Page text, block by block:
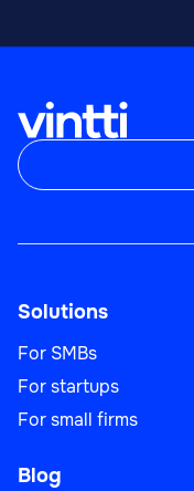
Solutions
For SMBs
For startups
For small firms
Blog